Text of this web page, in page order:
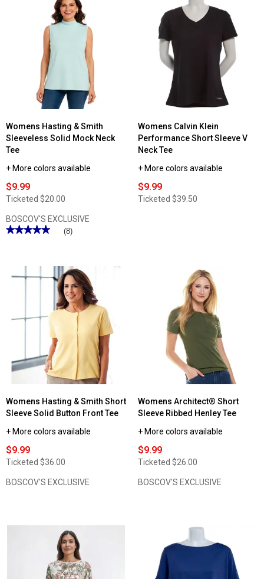
Womens
Hasting
Womens Hasting & Smith
Sleeveless Solid Mock Neck
Tee
+ More colors available
$9.99
Ticketed $20.00
BOSCOV'S EXCLUSIVE
★★★★★
★★★★★
Read
Tee
(8)
Womens Calvin Klein
Performance Short Sleeve V
Neck Tee
+ More colors available
$9.99
Ticketed $39.50
Womens Hasting & Smith Short
Sleeve Solid Button Front Tee
+ More colors available
$9.99
Ticketed $36.00
BOSCOV'S EXCLUSIVE
Womens Architect® Short
Sleeve Ribbed Henley Tee
+ More colors available
$9.99
Ticketed $26.00
BOSCOV'S EXCLUSIVE